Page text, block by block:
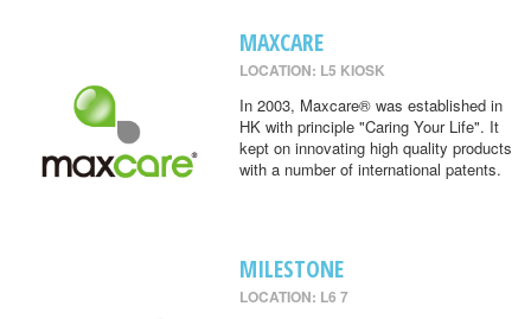
MAXCARE
LOCATION: L5 KIOSK
In 2003, Maxcare® was established in
HK with principle "Caring Your Life". It
kept on innovating high quality products
with a number of international patents.
MILESTONE
LOCATION: L6 7